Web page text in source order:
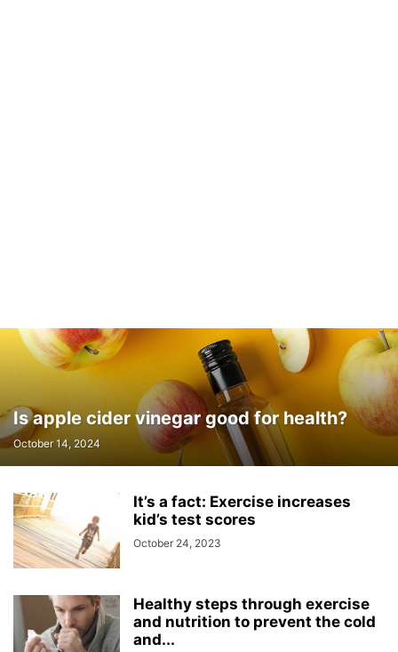
Is apple cider vinegar good for health?
October 14, 2024
It’s a fact: Exercise increases
kid’s test scores
October 24, 2023
Healthy steps through exercise
and nutrition to prevent the cold
and...